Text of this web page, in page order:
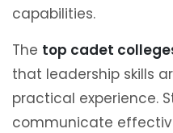
capabilities.
The top cadet
that leadership skills
practical experience.
communicate